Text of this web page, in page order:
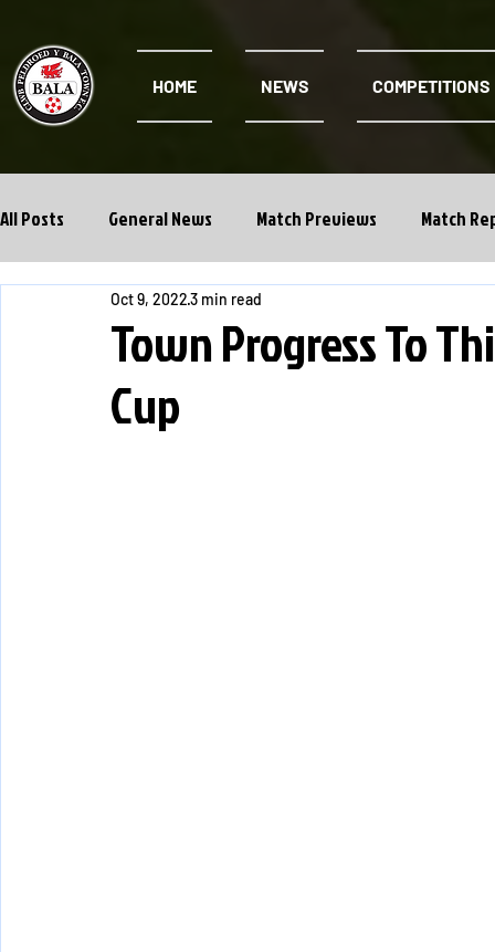
HOME NEWS COMPETITIONS
All Posts General News Match Previews Match
Cwpan Y Bragdy Academy
Town Progress To
Cup
Oct 9, 20223 min read